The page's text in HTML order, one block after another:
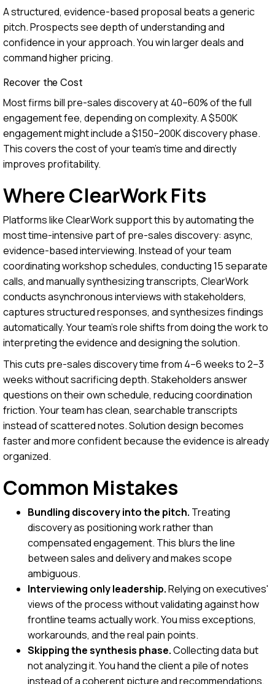
A structured, evidence-based proposal beats a generic
pitch. Prospects see depth of understanding and
confidence in your approach. You win larger deals and
command higher pricing.
Recover the Cost
Most firms bill pre-sales discovery at 40–60% of the full
engagement fee, depending on complexity. A $500K
engagement might include a $150–200K discovery phase.
This covers the cost of your team's time and directly
improves profitability.
Where ClearWork Fits
Platforms like ClearWork support this by automating the
most time-intensive part of pre-sales discovery: async,
evidence-based interviewing. Instead of your team
coordinating workshop schedules, conducting 15 separate
calls, and manually synthesizing transcripts, ClearWork
conducts asynchronous interviews with stakeholders,
captures structured responses, and synthesizes findings
automatically. Your team's role shifts from doing the work to
interpreting the evidence and designing the solution.
This cuts pre-sales discovery time from 4–6 weeks to 2–3
weeks without sacrificing depth. Stakeholders answer
questions on their own schedule, reducing coordination
friction. Your team has clean, searchable transcripts
instead of scattered notes. Solution design becomes
faster and more confident because the evidence is already
organized.
Common Mistakes
Bundling discovery into the pitch. Treating
discovery as positioning work rather than
compensated engagement. This blurs the line
between sales and delivery and makes scope
ambiguous.
Interviewing only leadership.Relying on executives'
views of the process without validating against how
frontline teams actually work. You miss exceptions,
workarounds, and the real pain points.
Skipping the synthesis phase.Collecting data but
not analyzing it. You hand the client a pile of notes
instead of a coherent picture and recommendations.